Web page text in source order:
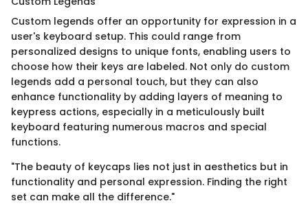
Custom legends offer an opportunity for expression in a
user's keyboard setup. This could range from
personalized designs to unique fonts, enabling users to
choose how their keys are labeled. Not only do custom
legends add a personal touch, but they can also
enhance functionality by adding layers of meaning to
keypress actions, especially in a meticulously built
keyboard featuring numerous macros and special
functions.
"The beauty of keycaps lies not just in aesthetics but in
functionality and personal expression. Finding the right
set can make all the difference."